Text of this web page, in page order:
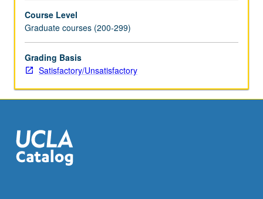
Course Level
Graduate courses (200-299)
Grading Basis
Satisfactory/Unsatisfactory